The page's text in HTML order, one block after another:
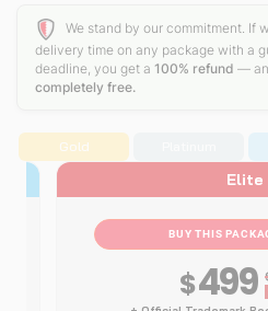
We stand by our commitment. If
delivery time on any package with a
deadline, you get a 100% refund —
completely free.
Gold
Elite
BUY THIS
$499